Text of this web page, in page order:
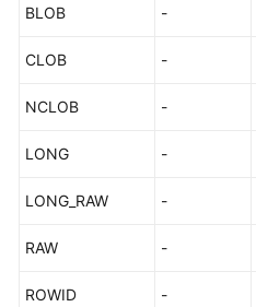
Management
BLOB -
CLOB -
NCLOB -
LONG -
LONG_RAW -
RAW -
ROWID -